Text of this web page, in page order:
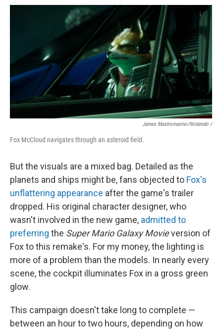
James Mastromarino/Nintendo /
Fox McCloud navigates through an asteroid field.
But the visuals are a mixed bag. Detailed as the
planets and ships might be, fans objected to Fox's
unflattering appearance after the game's trailer
dropped. His original character designer, who
wasn't involved in the new game, admitted to
preferring the Super Mario Galaxy Movieversion of
Fox to this remake's. For my money, the lighting is
more of a problem than the models. In nearly every
scene, the cockpit illuminates Fox in a gross green
glow.
This campaign doesn't take long to complete —
between an hour to two hours, depending on how